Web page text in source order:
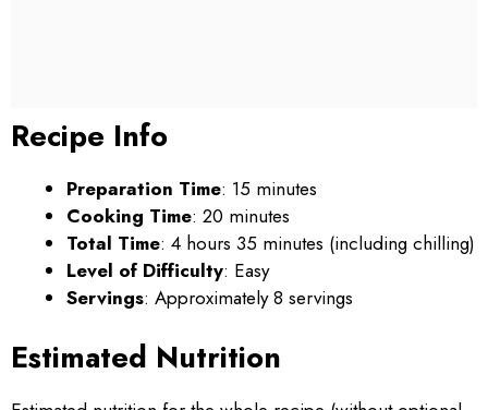
Recipe Info
Preparation Time: 15 minutes
Cooking Time: 20 minutes
Total Time: 4 hours 35 minutes (including chilling)
Level of Difficulty: Easy
Servings: Approximately 8 servings
Estimated Nutrition